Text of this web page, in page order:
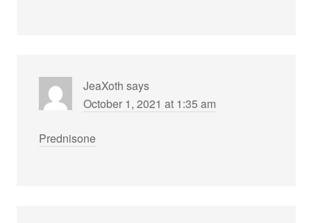
JeaXoth says
October 1, 2021 at 1:35 am
Prednisone